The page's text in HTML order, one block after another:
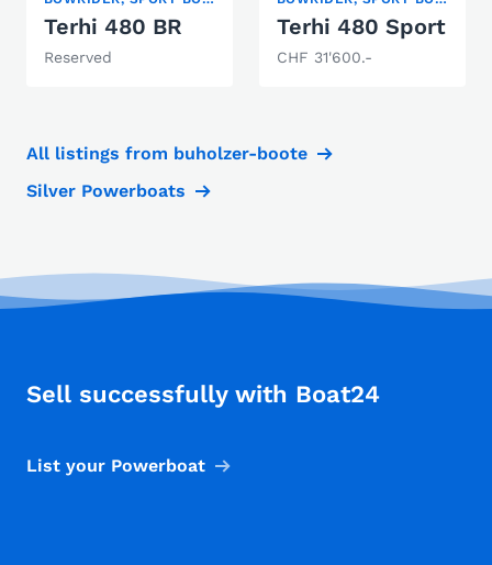
Terhi 480 BR
Reserved
Terhi 480 Sport
CHF 31'600.-
All listings from buholzer-boote
Silver Powerboats
Sell successfully with Boat24
List your Powerboat